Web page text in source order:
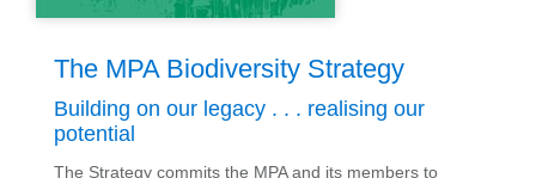
The MPA Biodiversity Strategy
Building on our legacy . . . realising our
potential
The Strategy commits the MPA and its members to